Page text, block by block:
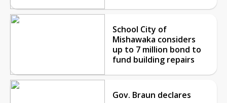
School City of
Mishawaka considers
up to 7 million bond to
fund building repairs
Gov. Braun declares